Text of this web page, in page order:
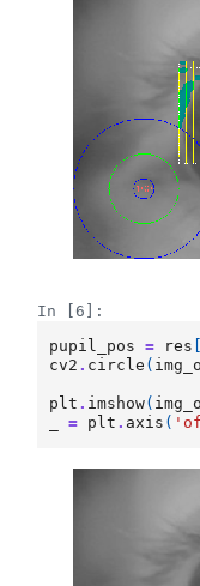
In [6]:
pupil_pos
= res
cv2 . circle (
plt . imshow(
= plt . axis (